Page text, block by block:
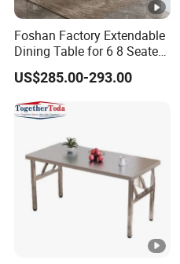
Foshan Factory Extendable
Dining Table for 6 8 Seater
Furniture
US$285.00-293.00